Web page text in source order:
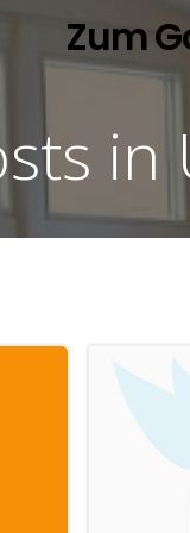
Zum
in